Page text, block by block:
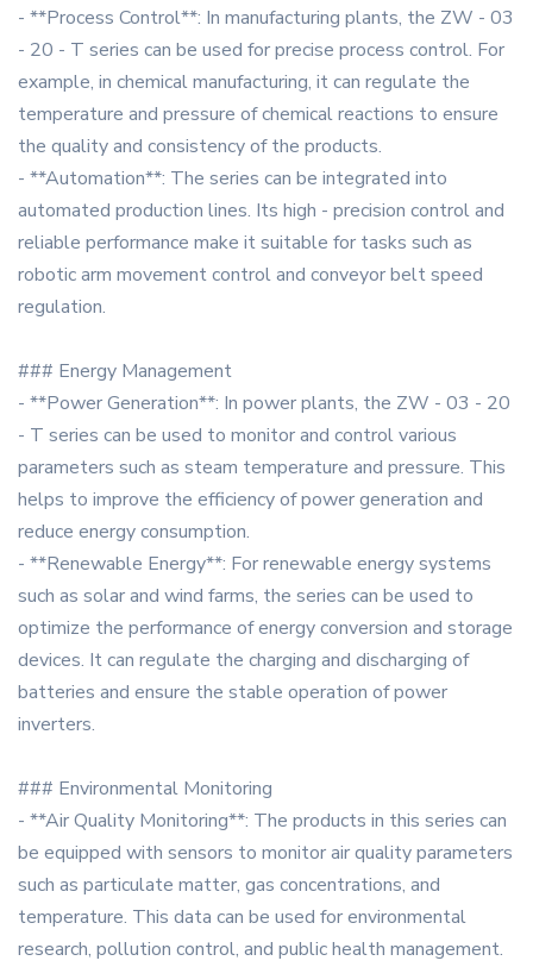
- **Process Control**: In manufacturing plants, the ZW - 03
- 20 - T series can be used for precise process control. For
example, in chemical manufacturing, it can regulate the
temperature and pressure of chemical reactions to ensure
the quality and consistency of the products.
- **Automation**: The series can be integrated into
automated production lines. Its high - precision control and
reliable performance make it suitable for tasks such as
robotic arm movement control and conveyor belt speed
regulation.
### Energy Management
- **Power Generation**: In power plants, the ZW - 03 - 20
- T series can be used to monitor and control various
parameters such as steam temperature and pressure. This
helps to improve the efficiency of power generation and
reduce energy consumption.
- **Renewable Energy**: For renewable energy systems
such as solar and wind farms, the series can be used to
optimize the performance of energy conversion and storage
devices. It can regulate the charging and discharging of
batteries and ensure the stable operation of power
inverters.
### Environmental Monitoring
- **Air Quality Monitoring**: The products in this series can
be equipped with sensors to monitor air quality parameters
such as particulate matter, gas concentrations, and
temperature. This data can be used for environmental
research, pollution control, and public health management.